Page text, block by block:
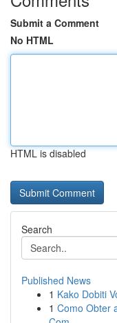
Submit a Comment
No HTML
HTML is disabled
Search
Published News
1 Kako Dobiti
1 Como Obter